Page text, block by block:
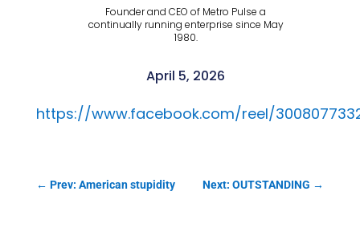
Founder and CEO of Metro Pulse a
continually running enterprise since May
1980.
April 5, 2026
https://www.facebook.com/reel/
← Prev: American stupidity Next: OUTSTANDING →